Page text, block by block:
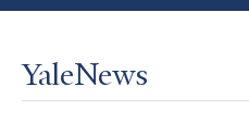
YaleNews